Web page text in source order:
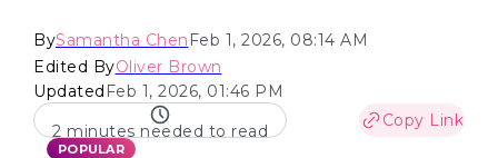
BySamantha Chen Feb 1, 2026, 08:14 AM
Edited ByOliver Brown
Updated Feb 1, 2026, 01:46 PM
2 minutes needed to read
Copy Link
POPULAR